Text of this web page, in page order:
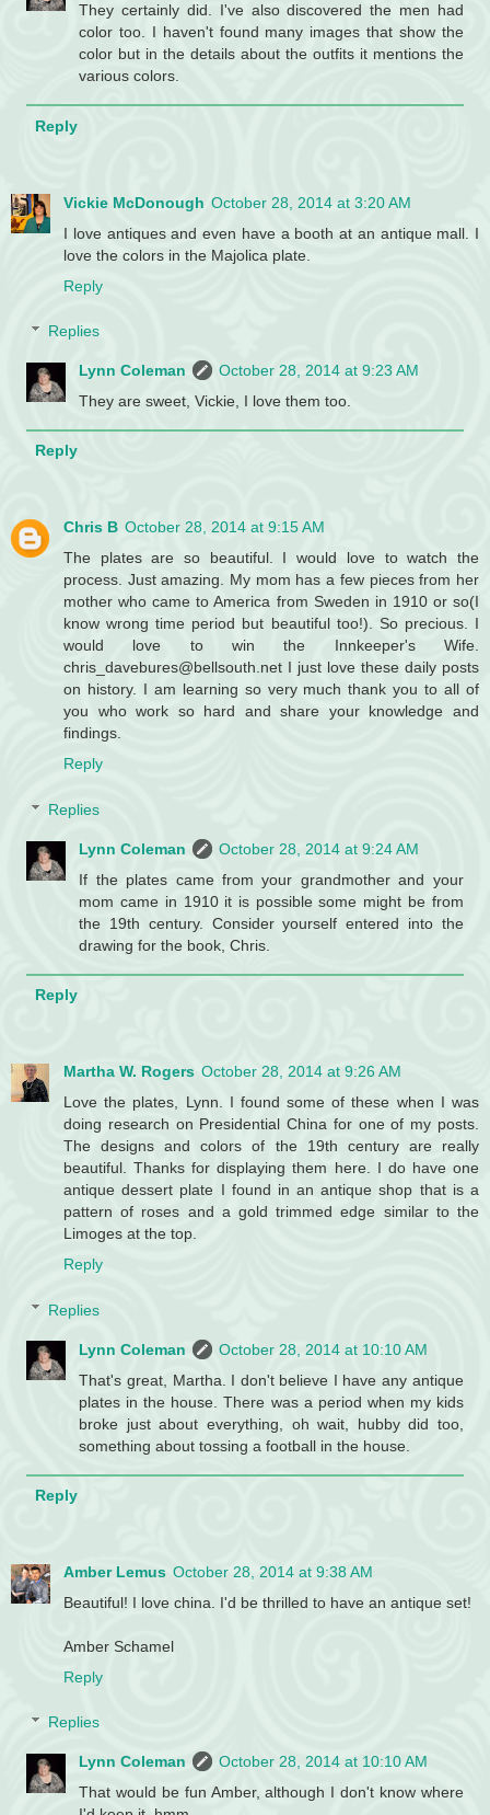
They certainly did. I've also discovered the men had
color too. I haven't found many images that show the
color but in the details about the outfits it mentions the
various colors.
Reply
Vickie McDonough October 28, 2014 at 3:20 AM
I love antiques and even have a booth at an antique mall. I
love the colors in the Majolica plate.
Reply
Replies
Lynn Coleman
October 28, 2014 at 9:23 AM
They are sweet, Vickie, I love them too.
Reply
Chris B October 28, 2014 at 9:15 AM
The plates are so beautiful. I would love to watch the
process. Just amazing. My mom has a few pieces from her
mother who came to America from Sweden in 1910 or so(I
know wrong time period but beautiful too!). So precious. I
would love to win the Innkeeper's Wife.
chris_davebures@bellsouth.net I just love these daily posts
on history. I am learning so very much thank you to all of
you who work so hard and share your knowledge and
findings.
Reply
Replies
Lynn Coleman
October 28, 2014 at 9:24 AM
If the plates came from your grandmother and your
mom came in 1910 it is possible some might be from
the 19th century. Consider yourself entered into the
drawing for the book, Chris.
Reply
Martha W. Rogers October 28, 2014 at 9:26 AM
Love the plates, Lynn. I found some of these when I was
doing research on Presidential China for one of my posts.
The designs and colors of the 19th century are really
beautiful. Thanks for displaying them here. I do have one
antique dessert plate I found in an antique shop that is a
pattern of roses and a gold trimmed edge similar to the
Limoges at the top.
Reply
Replies
Lynn Coleman
October 28, 2014 at 10:10 AM
That's great, Martha. I don't believe I have any antique
plates in the house. There was a period when my kids
broke just about everything, oh wait, hubby did too,
something about tossing a football in the house.
Reply
Amber Lemus October 28, 2014 at 9:38 AM
Beautiful! I love china. I'd be thrilled to have an antique set!
Amber Schamel
Reply
Replies
Lynn Coleman
October 28, 2014 at 10:10 AM
That would be fun Amber, although I don't know where